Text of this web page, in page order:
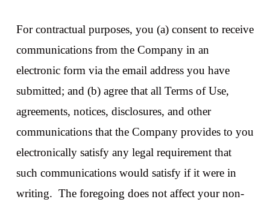
For contractual purposes, you (a) consent to receive
communications from the Company in an
electronic form via the email address you have
submitted; and (b) agree that all Terms of Use,
agreements, notices, disclosures, and other
communications that the Company provides to you
electronically satisfy any legal requirement that
such communications would satisfy if it were in
writing. The foregoing does not affect your non-